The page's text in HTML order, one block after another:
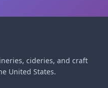
cideries, and craft
United States.